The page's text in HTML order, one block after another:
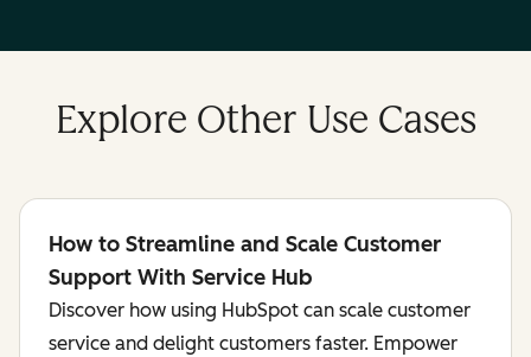
Explore Other Use Cases
How to Streamline and Scale Customer
Support With Service Hub
Discover how using HubSpot can scale customer
service and delight customers faster. Empower